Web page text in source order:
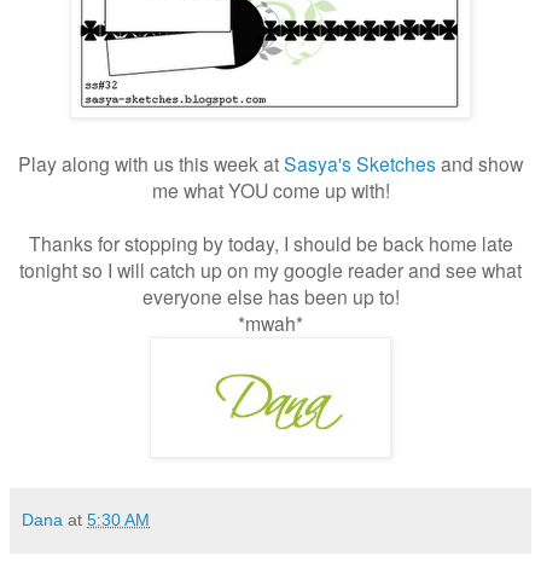
Play along with us this week atSasya's Sketchesand show
me what YOU come up with!
Thanks for stopping by today, I should be back home late
tonight so I will catch up on my google reader and see what
everyone else has been up to!
*mwah*
Dana at 5:30 AM